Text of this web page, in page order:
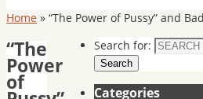
Home » “The Power of Pussy” and
“The
Power
of
Search for:
Search
Categories